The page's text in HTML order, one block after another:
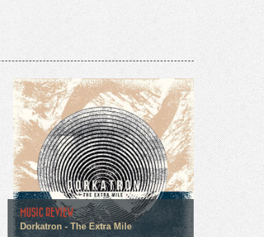
MUSIC REVIEW
Dorkatron - The Extra Mile